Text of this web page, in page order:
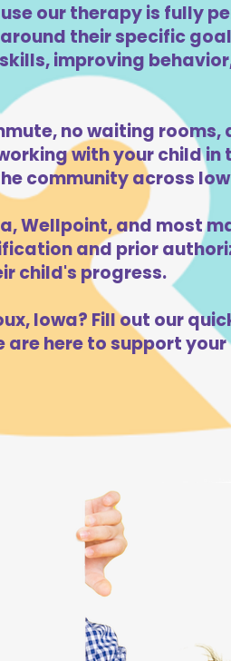
our therapy is fully
their specific
improving
no waiting
with your child
community across
Wellpoint, and most
and prior
child's progress.
Iowa? Fill out our
are here to support